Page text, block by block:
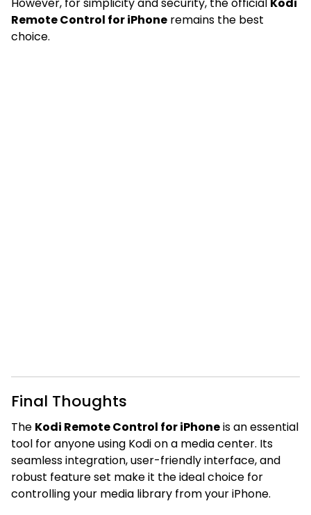
Remote Control for iPhone remains the best
choice.
Final Thoughts
The Kodi Remote Control for iPhoneis an essential
tool for anyone using Kodi on a media center. Its
seamless integration, user-friendly interface, and
robust feature set make it the ideal choice for
controlling your media library from your iPhone.